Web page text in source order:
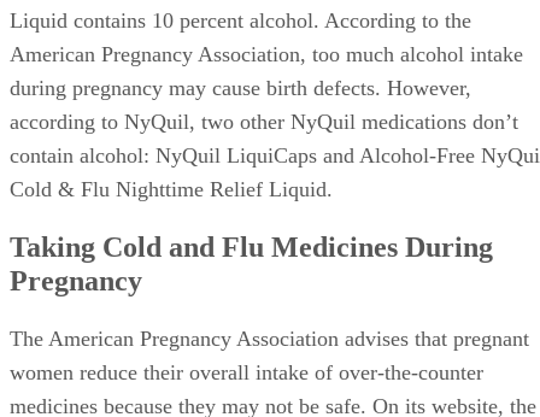
Liquid contains 10 percent alcohol. According to the
American Pregnancy Association, too much alcohol intake
during pregnancy may cause birth defects. However,
according to NyQuil, two other NyQuil medications don’t
contain alcohol: NyQuil LiquiCaps and Alcohol-Free
Cold & Flu Nighttime Relief Liquid.
Taking Cold and Flu Medicines During
Pregnancy
The American Pregnancy Association advises that pregnant
women reduce their overall intake of over-the-counter
medicines because they may not be safe. On its website, the